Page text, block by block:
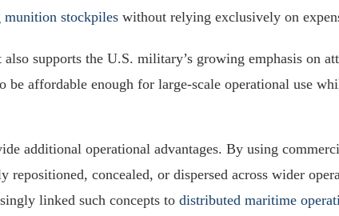
munition stockpiles without relying exclusively on
supports the U.S. military’s growing emphasis on
be affordable enough for large-scale operational use
additional operational advantages. By using
repositioned, concealed, or dispersed across wider
linked such concepts to distributed maritime